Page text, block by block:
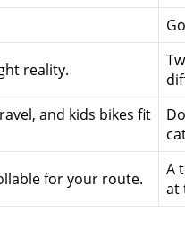
reality.
and kids bikes fit
for your route.
A
at